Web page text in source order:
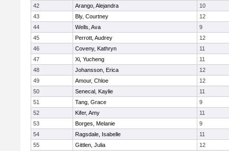
42
Arango, Alejandra
10
43
Bly, Courtney
12
44
Wells, Ava
9
45
Perrott, Audrey
12
46
Coveny, Kathryn
11
47
Xi, Yucheng
11
48
Johansson, Erica
12
49
Amour, Chloe
12
50
Senecal, Kaylie
11
51
Tang, Grace
9
52
Kifer, Amy
11
53
Borges, Melanie
9
54
Ragsdale, Isabelle
11
55
Gittlen, Julia
12